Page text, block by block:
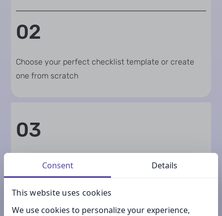
02
Choose your perfect checklist template or create
one from scratch
03
04
Consent Details
This website uses cookies
We use cookies to personalize your experience,